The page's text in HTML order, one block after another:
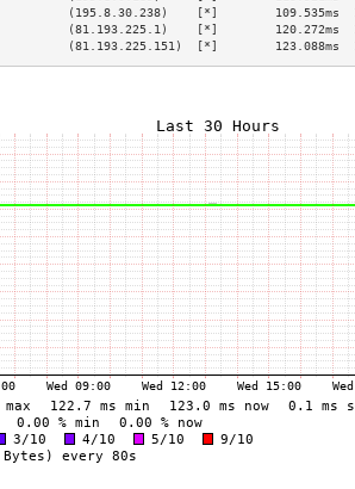
(195.8.30.238)    [*]        109.535ms
(81.193.225.1)    [*]        120.272ms
(81.193.225.151)  [*]        123.088ms